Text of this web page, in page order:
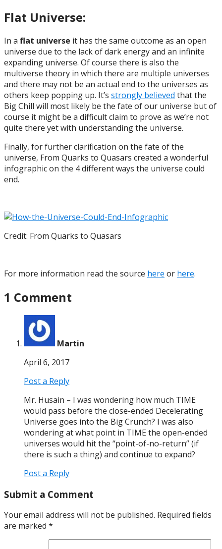
Flat Universe:
In a flat universe it has the same outcome as an open
universe due to the lack of dark energy and an infinite
expanding universe. Of course there is also the
multiverse theory in which there are multiple universes
and there may not be an actual end to the universes as
others keep popping up. It’s strongly believed that the
Big Chill will most likely be the fate of our universe but of
course it might be a difficult claim to prove as we’re not
quite there yet with understanding the universe.
Finally, for further clarification on the fate of the
universe, From Quarks to Quasars created a wonderful
infographic on the 4 different ways the universe could
end.
Credit: From Quarks to Quasars
For more information read the source here or here.
1 Comment
Martin
April 6, 2017
Post a Reply
Mr. Husain – I was wondering how much TIME
would pass before the close-ended Decelerating
Universe goes into the Big Crunch? I was also
wondering at what point in TIME the open-ended
universes would hit the “point-of-no-return” (if
there is such a thing) and continue to expand?
Post a Reply
Submit a Comment
Your email address will not be published. Required fields
are marked *